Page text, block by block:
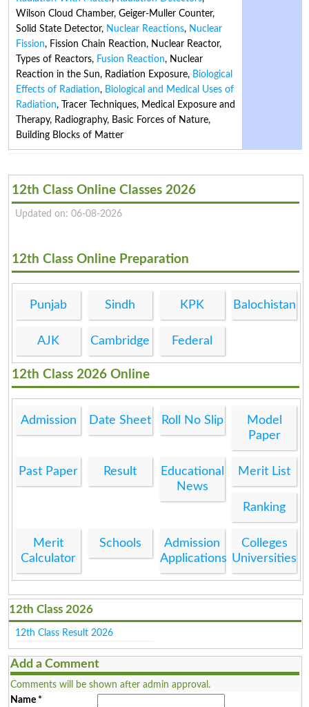
Wilson Cloud Chamber, Geiger-Muller Counter,
Solid State Detector, Nuclear Reactions, Nuclear
Fission, Fission Chain Reaction, Nuclear Reactor,
Types of Reactors, Fusion Reaction, Nuclear
Reaction in the Sun, Radiation Exposure, Biological
Effects of Radiation, Biological and Medical Uses of
Radiation, Tracer Techniques, Medical Exposure and
Therapy, Radiography, Basic Forces of Nature,
Building Blocks of Matter
12th Class Online Classes 2026
Updated on: 06-08-2026
12th Class Online Preparation
Punjab Sindh KPK Balochistan
AJK Cambridge Federal
12th Class 2026 Online
Admission Date Sheet Roll No Slip
Model
Paper
Past Paper Result
Educational
News
Merit List
Ranking
Merit
Calculator
Schools
Admission
Applications
Colleges
Universities
12th Class 2026
12th Class Result 2026
Add a Comment
Comments will be shown after admin approval.
Name*